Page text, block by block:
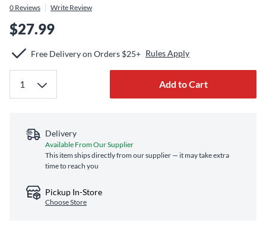
0 Reviews Write Review
$27.99
Free Delivery on Orders $25+ Rules Apply
Add to Cart
Delivery
Available From Our Supplier
This item ships directly from our supplier — it may take extra
time to reach you
Pickup In-Store
Choose Store